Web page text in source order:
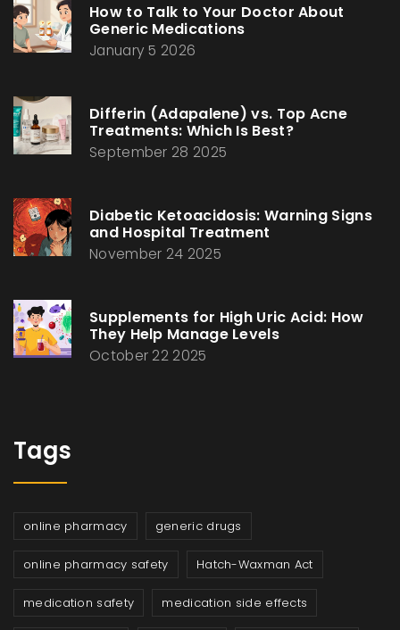
How to Talk to Your Doctor About
Generic Medications
January 5 2026
Differin (Adapalene) vs. Top Acne
Treatments: Which Is Best?
September 28 2025
Diabetic Ketoacidosis: Warning Signs
and Hospital Treatment
November 24 2025
Supplements for High Uric Acid: How
They Help Manage Levels
October 22 2025
Tags
online pharmacy generic drugs
online pharmacy safety Hatch-Waxman Act
medication safety medication side effects